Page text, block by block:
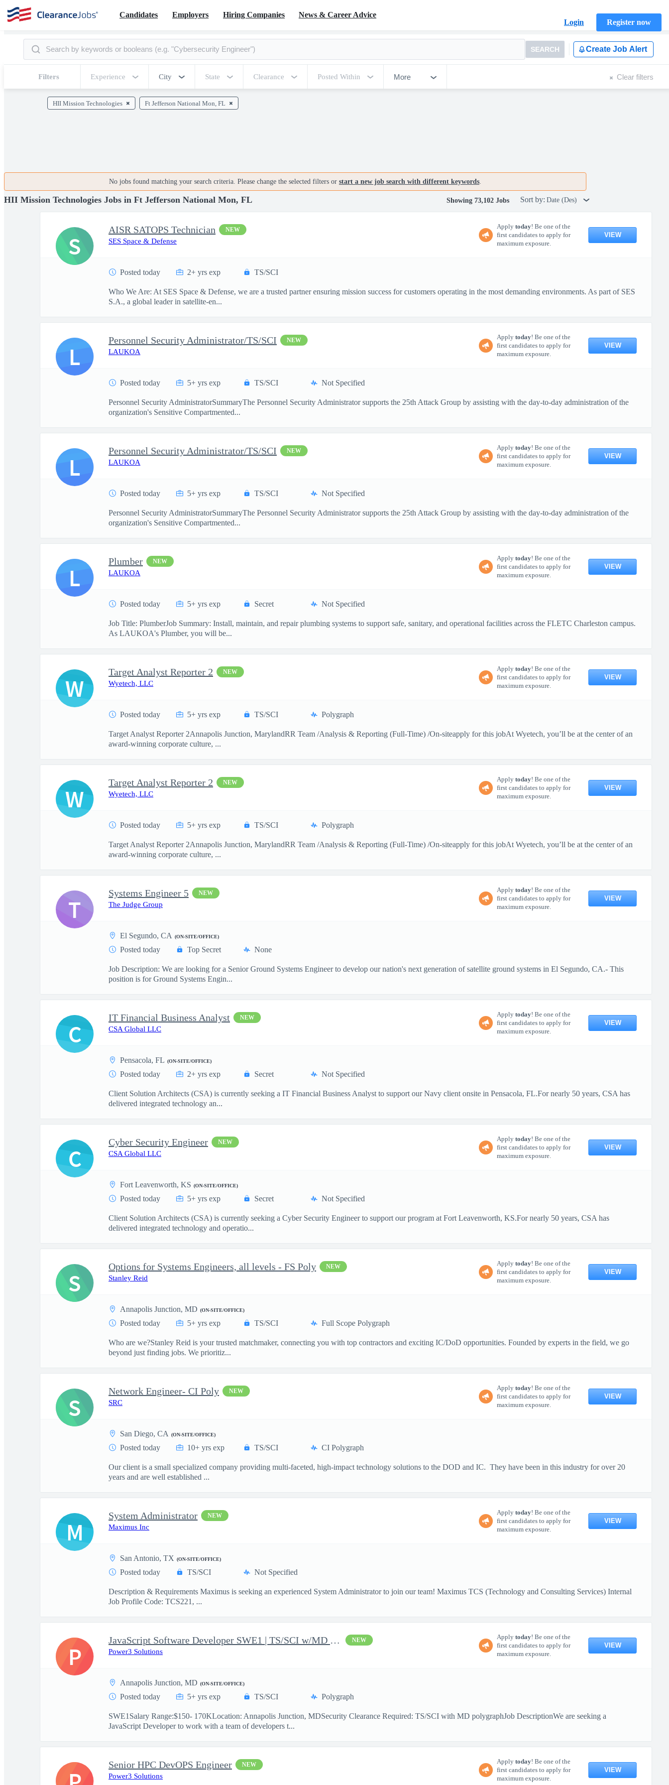
Candidates Employers Hiring Companies
News & Career Advice
Login
Register now
SEARCH Create Job Alert
Filters Experience City State Clearance Posted Within More Clear filters
HII Mission Technologies Ft Jefferson National Mon, FL
No jobs found matching your search criteria. Please change the selected filters or start a new job search with different keywords.
HII Mission Technologies Jobs in Ft Jefferson National Mon, FL Showing 73,102 Jobs Sort by: Date (Des)
AISR SATOPS Technician NEW
SES Space & Defense
Apply today! Be one of the
first candidates to apply for
maximum exposure.
VIEW
Posted today 2+ yrs exp TS/SCI
Who We Are: At SES Space & Defense, we are a trusted partner ensuring mission success for customers operating in the most demanding environments. As part of SES
S.A., a global leader in satellite-en...
S
Personnel Security Administrator/TS/SCI NEW
LAUKOA
Apply today! Be one of the
first candidates to apply for
maximum exposure.
VIEW
Posted today 5+ yrs exp TS/SCI Not Specified
Personnel Security AdministratorSummaryThe Personnel Security Administrator supports the 25th Attack Group by assisting with the day-to-day administration of the
organization's Sensitive Compartmented...
L
Personnel Security Administrator/TS/SCI NEW
LAUKOA
Apply today! Be one of the
first candidates to apply for
maximum exposure.
VIEW
Posted today 5+ yrs exp TS/SCI Not Specified
Personnel Security AdministratorSummaryThe Personnel Security Administrator supports the 25th Attack Group by assisting with the day-to-day administration of the
organization's Sensitive Compartmented...
L
Plumber NEW
LAUKOA
Apply today! Be one of the
first candidates to apply for
maximum exposure.
VIEW
Posted today 5+ yrs exp Secret Not Specified
Job Title: PlumberJob Summary: Install, maintain, and repair plumbing systems to support safe, sanitary, and operational facilities across the FLETC Charleston campus.
As LAUKOA's Plumber, you will be...
L
Target Analyst Reporter 2 NEW
Wyetech, LLC
Apply today! Be one of the
first candidates to apply for
maximum exposure.
VIEW
Posted today 5+ yrs exp TS/SCI Polygraph
Target Analyst Reporter 2Annapolis Junction, MarylandRR Team /Analysis & Reporting (Full-Time) /On-siteapply for this jobAt Wyetech, you’ll be at the center of an
award-winning corporate culture, ...
W
Target Analyst Reporter 2 NEW
Wyetech, LLC
Apply today! Be one of the
first candidates to apply for
maximum exposure.
VIEW
Posted today 5+ yrs exp TS/SCI Polygraph
Target Analyst Reporter 2Annapolis Junction, MarylandRR Team /Analysis & Reporting (Full-Time) /On-siteapply for this jobAt Wyetech, you’ll be at the center of an
award-winning corporate culture, ...
W
Systems Engineer 5 NEW
The Judge Group
Apply today! Be one of the
first candidates to apply for
maximum exposure.
VIEW
El Segundo, CA (ON-SITE/OFFICE)
Posted today Top Secret None
Job Description: We are looking for a Senior Ground Systems Engineer to develop our nation's next generation of satellite ground systems in El Segundo, CA.- This
position is for Ground Systems Engin...
T
IT Financial Business Analyst NEW
CSA Global LLC
Apply today! Be one of the
first candidates to apply for
maximum exposure.
VIEW
Pensacola, FL (ON-SITE/OFFICE)
Posted today 2+ yrs exp Secret Not Specified
Client Solution Architects (CSA) is currently seeking a IT Financial Business Analyst to support our Navy client onsite in Pensacola, FL.For nearly 50 years, CSA has
delivered integrated technology an...
C
Cyber Security Engineer NEW
CSA Global LLC
Apply today! Be one of the
first candidates to apply for
maximum exposure.
VIEW
Fort Leavenworth, KS (ON-SITE/OFFICE)
Posted today 5+ yrs exp Secret Not Specified
Client Solution Architects (CSA) is currently seeking a Cyber Security Engineer to support our program at Fort Leavenworth, KS.For nearly 50 years, CSA has
delivered integrated technology and operatio...
C
Options for Systems Engineers, all levels - FS Poly NEW
Stanley Reid
Apply today! Be one of the
first candidates to apply for
maximum exposure.
VIEW
Annapolis Junction, MD (ON-SITE/OFFICE)
Posted today 5+ yrs exp TS/SCI Full Scope Polygraph
Who are we?Stanley Reid is your trusted matchmaker, connecting you with top contractors and exciting IC/DoD opportunities. Founded by experts in the field, we go
beyond just finding jobs. We prioritiz...
S
Network Engineer- CI Poly NEW
SRC
Apply today! Be one of the
first candidates to apply for
maximum exposure.
VIEW
San Diego, CA (ON-SITE/OFFICE)
Posted today 10+ yrs exp TS/SCI CI Polygraph
Our client is a small specialized company providing multi-faceted, high-impact technology solutions to the DOD and IC. They have been in this industry for over 20
years and are well established ...
S
System Administrator NEW
Maximus Inc
Apply today! Be one of the
first candidates to apply for
maximum exposure.
VIEW
San Antonio, TX (ON-SITE/OFFICE)
Posted today TS/SCI Not Specified
Description & Requirements Maximus is seeking an experienced System Administrator to join our team! Maximus TCS (Technology and Consulting Services) Internal
Job Profile Code: TCS221, ...
M
JavaScript Software Developer SWE1 | TS/SCI w/MD poly required NEW
Power3 Solutions
Apply today! Be one of the
first candidates to apply for
maximum exposure.
VIEW
Annapolis Junction, MD (ON-SITE/OFFICE)
Posted today 5+ yrs exp TS/SCI Polygraph
SWE1Salary Range:$150- 170KLocation: Annapolis Junction, MDSecurity Clearance Required: TS/SCI with MD polygraphJob DescriptionWe are seeking a
JavaScript Developer to work with a team of developers t...
P
Senior HPC DevOPS Engineer NEW
Power3 Solutions
Apply today! Be one of the
first candidates to apply for
maximum exposure.
VIEW